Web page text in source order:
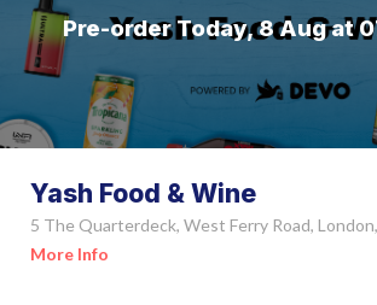
Pre-order Today, 8 Aug at
Yash Food & Wine
5 The Quarterdeck, West Ferry Road,
More Info